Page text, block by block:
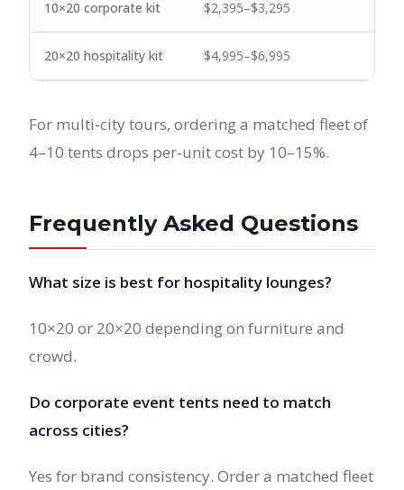
10×20 corporate kit $2,395–$3,295
20×20 hospitality kit $4,995–$6,995
For multi-city tours, ordering a matched fleet of
4–10 tents drops per-unit cost by 10–15%.
Frequently Asked Questions
What size is best for hospitality lounges?
10×20 or 20×20 depending on furniture and
crowd.
Do corporate event tents need to match
across cities?
Yes for brand consistency. Order a matched fleet